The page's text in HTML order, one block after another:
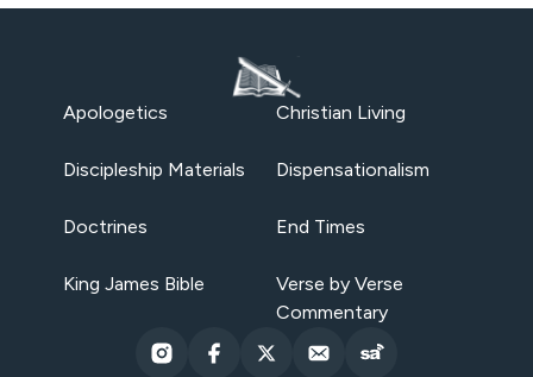
Apologetics Christian Living
Discipleship Materials Dispensationalism
Doctrines End Times
King James Bible
Verse by Verse
Commentary